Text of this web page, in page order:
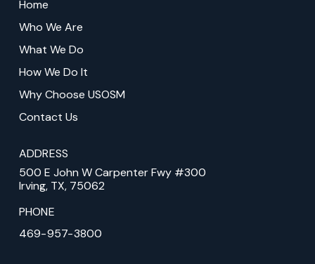
start
Home
Who We Are
What We Do
How We Do It
Why Choose USOSM
Contact Us
ADDRESS
500 E John W Carpenter Fwy #300
Irving, TX, 75062
PHONE
469-957-3800